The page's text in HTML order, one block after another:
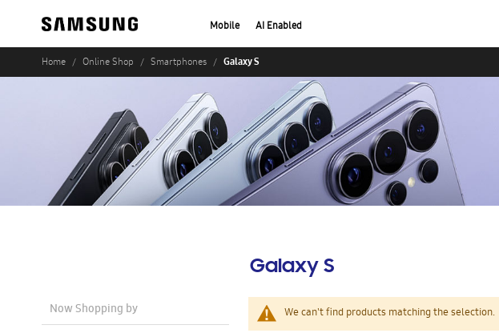
Mobile AI Enabled
Home Online Shop Smartphones Galaxy S
Galaxy S
We can't find products matching the selection.
Now Shopping by